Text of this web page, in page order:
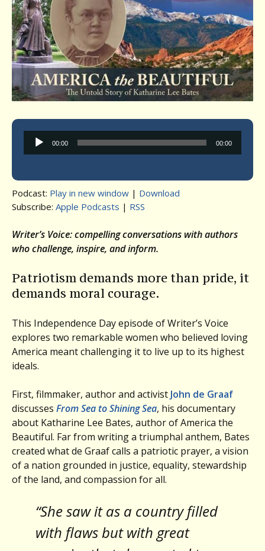
Audio
Player
00:00 00:00
Podcast: Play in new window | Download
Subscribe: Apple Podcasts | RSS
Writer’s Voice: compelling conversations with authors
who challenge, inspire, and inform.
Patriotism demands more than pride, it
demands moral courage.
This Independence Day episode of Writer’s Voice
explores two remarkable women who believed loving
America meant challenging it to live up to its highest
ideals.
First, filmmaker, author and activist John de Graaf
discusses From Sea to Shining Sea, his documentary
about Katharine Lee Bates, author of America the
Beautiful. Far from writing a triumphal anthem, Bates
created what de Graaf calls a patriotic prayer, a vision
of a nation grounded in justice, equality, stewardship
of the land, and compassion for all.
“She saw it as a country filled
with flaws but with great